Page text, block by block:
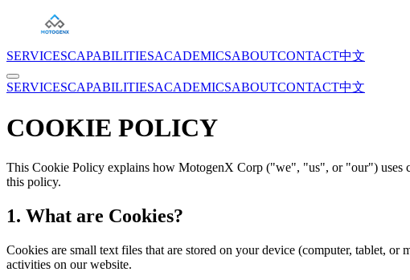
SERVICESCAPABILITIESACADEMICSABOUTCONTACT中文
SERVICESCAPABILITIESACADEMICSABOUTCONTACT中文
COOKIE POLICY
This Cookie Policy explains how MotogenX Corp ("we", "us", or "our") uses
this policy.
1. What are Cookies?
Cookies are small text files that are stored on your device (computer, tablet,
activities on our website.